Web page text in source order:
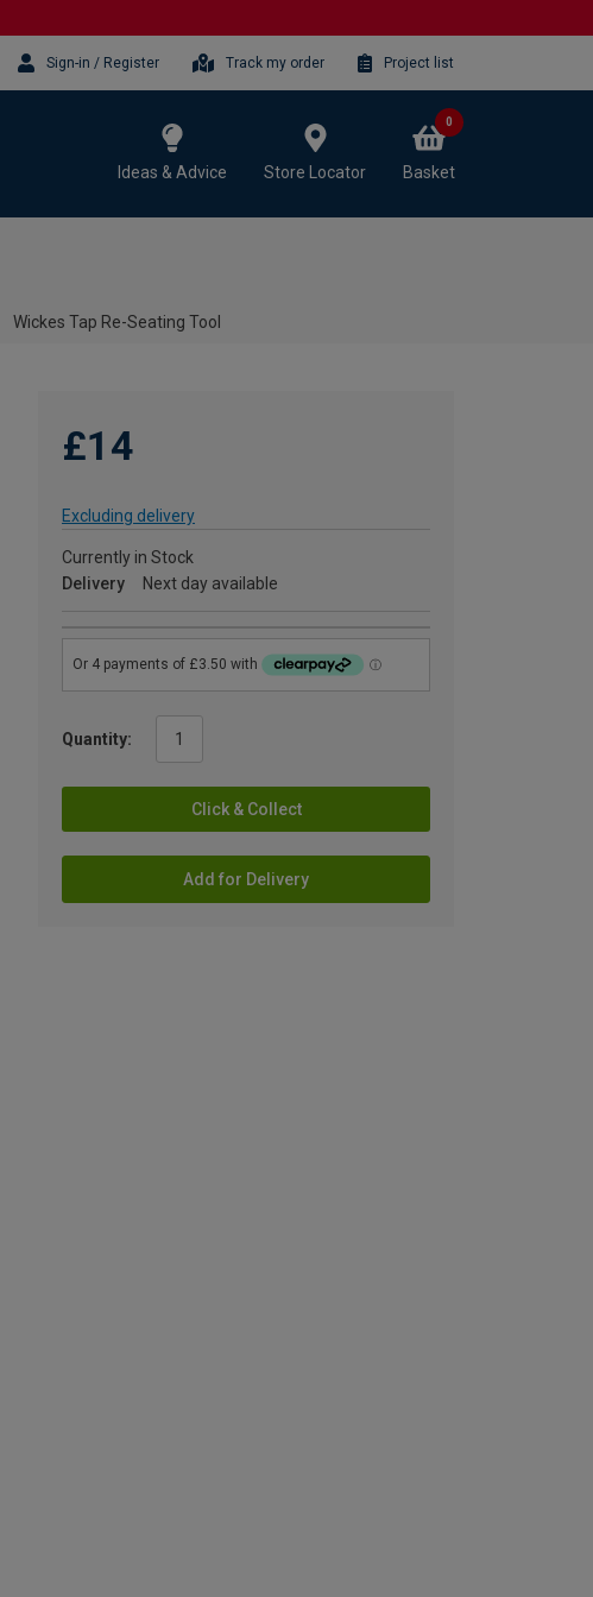
Sign-in / Register Track my order Project list
Ideas & Advice Store Locator Basket
0
Wickes Tap Re-Seating Tool
£14
Excluding delivery
Currently in Stock
Delivery
Next day available
Quantity:
Click & Collect
Add for Delivery